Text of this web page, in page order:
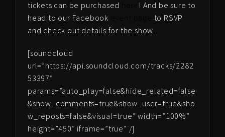
tickets can be purchased
! And be sure to
head to our Facebook
to RSVP
and check out details for the show.
[soundcloud
url=”https://api.soundcloud.com/tracks/2282
53397″
params=”auto_play=false&hide_related=false
&show_comments=true&show_user=true&sho
w_reposts=false&visual=true” width=”100%”
height=”450″ iframe=”true” /]